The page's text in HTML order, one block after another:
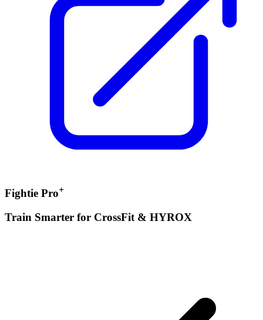
Fightie Pro+
Train Smarter for CrossFit & HYROX